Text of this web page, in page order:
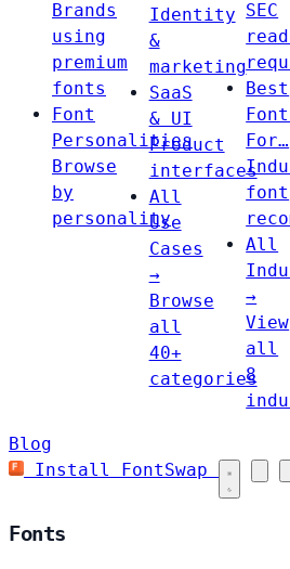
Brands
using
premium
fonts
Font
Personalities
Browse
by
personality
Identity
&
marketing
SaaS
& UI
Product
interfaces
All
Use
Cases
→
Browse
all
40+
categories
SEC
Best
For…
font
All
→
View
all
8
Blog
Install FontSwap
Fonts